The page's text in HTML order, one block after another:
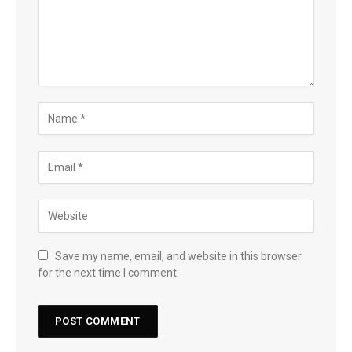
Save my name, email, and website in this browser
for the next time I comment.